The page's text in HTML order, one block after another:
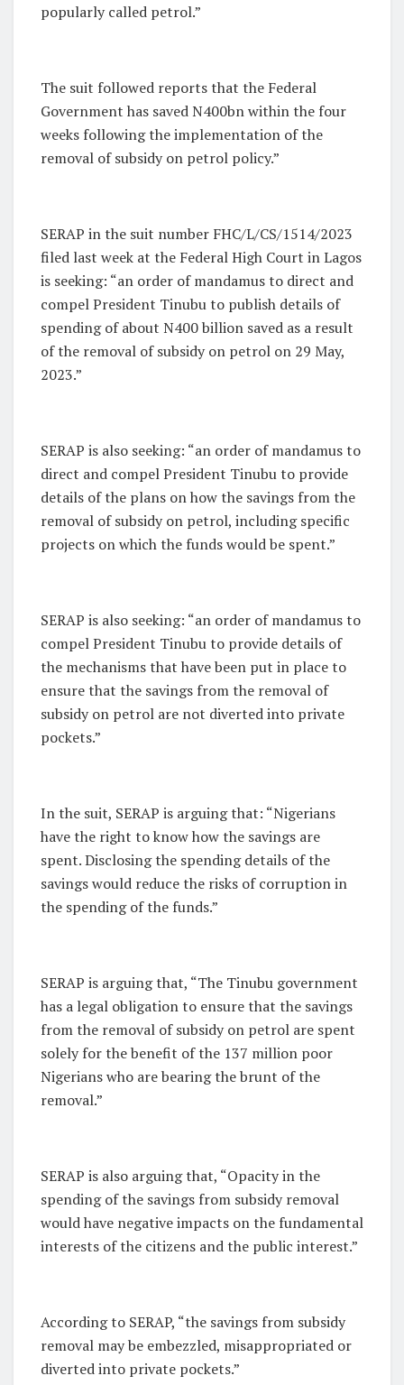
popularly called petrol.”
The suit followed reports that the Federal
Government has saved N400bn within the four
weeks following the implementation of the
removal of subsidy on petrol policy.”
SERAP in the suit number FHC/L/CS/1514/2023
filed last week at the Federal High Court in Lagos
is seeking: “an order of mandamus to direct and
compel President Tinubu to publish details of
spending of about N400 billion saved as a result
of the removal of subsidy on petrol on 29 May,
2023.”
SERAP is also seeking: “an order of mandamus to
direct and compel President Tinubu to provide
details of the plans on how the savings from the
removal of subsidy on petrol, including specific
projects on which the funds would be spent.”
SERAP is also seeking: “an order of mandamus to
compel President Tinubu to provide details of
the mechanisms that have been put in place to
ensure that the savings from the removal of
subsidy on petrol are not diverted into private
pockets.”
In the suit, SERAP is arguing that: “Nigerians
have the right to know how the savings are
spent. Disclosing the spending details of the
savings would reduce the risks of corruption in
the spending of the funds.”
SERAP is arguing that, “The Tinubu government
has a legal obligation to ensure that the savings
from the removal of subsidy on petrol are spent
solely for the benefit of the 137 million poor
Nigerians who are bearing the brunt of the
removal.”
SERAP is also arguing that, “Opacity in the
spending of the savings from subsidy removal
would have negative impacts on the fundamental
interests of the citizens and the public interest.”
According to SERAP, “the savings from subsidy
removal may be embezzled, misappropriated or
diverted into private pockets.”